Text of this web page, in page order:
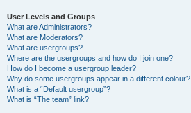
User Levels and Groups
What are Administrators?
What are Moderators?
What are usergroups?
Where are the usergroups and how do I join one?
How do I become a usergroup leader?
Why do some usergroups appear in a different colour?
What is a “Default usergroup”?
What is “The team” link?